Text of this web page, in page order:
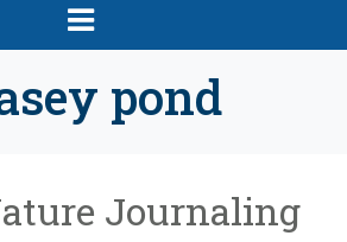
pond
Journaling